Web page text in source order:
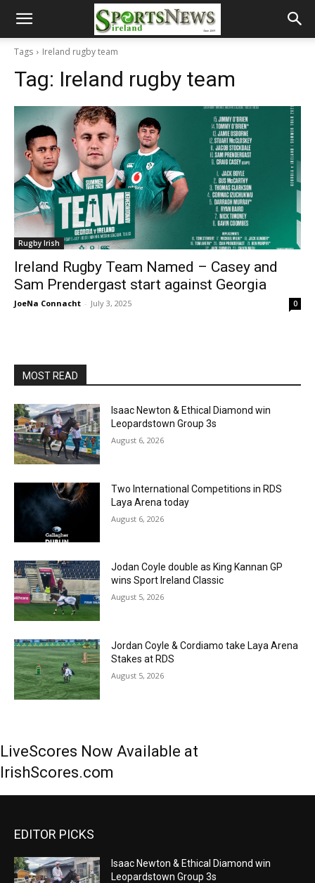
Tags Ireland rugby team
Tag: Ireland rugby team
Rugby Irish
Ireland Rugby Team Named – Casey and
Sam Prendergast start against Georgia
JoeNa Connacht - July 3, 2025 0
MOST READ
Isaac Newton & Ethical Diamond win
Leopardstown Group 3s
August 6, 2026
Two International Competitions in RDS
Laya Arena today
August 6, 2026
Jodan Coyle double as King Kannan GP
wins Sport Ireland Classic
August 5, 2026
Jordan Coyle & Cordiamo take Laya Arena
Stakes at RDS
August 5, 2026
LiveScores Now Available at
IrishScores.com
EDITOR PICKS
Isaac Newton & Ethical Diamond win
Leopardstown Group 3s